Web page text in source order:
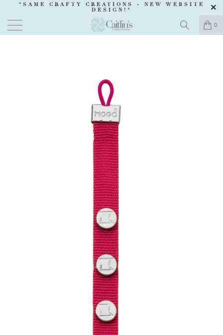
"SAME CRAFTY CREATIONS - NEW WEBSITE
DESIGN !"
0